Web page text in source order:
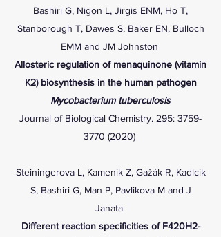
Bashiri G, Nigon L, Jirgis ENM, Ho T,
Stanborough T, Dawes S, Baker EN, Bulloch
EMM and JM Johnston
Allosteric regulation of menaquinone (vitamin
K2) biosynthesis in the human pathogen
Mycobacterium tuberculosis
Journal of Biological Chemistry. 295: 3759-
3770 (2020)
Steiningerova L, Kamenik Z, Gažák R, Kadlcik
S, Bashiri G, Man P, Pavlikova M and J
Janata
Different reaction specificities of F420H2-